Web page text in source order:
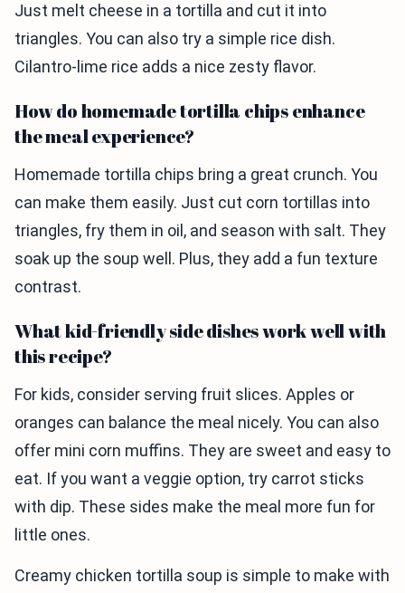
Just melt cheese in a tortilla and cut it into
triangles. You can also try a simple rice dish.
Cilantro-lime rice adds a nice zesty flavor.
How do homemade tortilla chips enhance
the meal experience?
Homemade tortilla chips bring a great crunch. You
can make them easily. Just cut corn tortillas into
triangles, fry them in oil, and season with salt. They
soak up the soup well. Plus, they add a fun texture
contrast.
What kid-friendly side dishes work well with
this recipe?
For kids, consider serving fruit slices. Apples or
oranges can balance the meal nicely. You can also
offer mini corn muffins. They are sweet and easy to
eat. If you want a veggie option, try carrot sticks
with dip. These sides make the meal more fun for
little ones.
Creamy chicken tortilla soup is simple to make with